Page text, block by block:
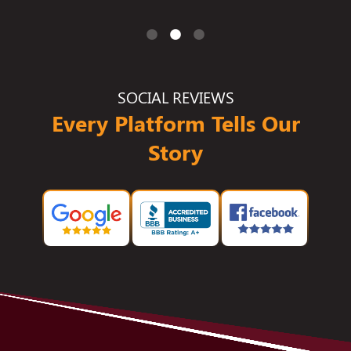
SOCIAL REVIEWS
Every Platform Tells Our
Story